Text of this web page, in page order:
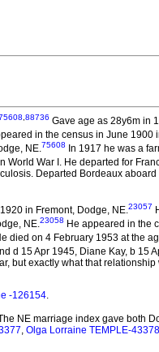
88736 Gave age as 28y6m in
in the census in June 1900
NE.75608
In 1917 he was a
War I. He departed for
Departed Bordeaux aboard
in Fremont, Dodge, NE.23057
NE.23058 He appeared in the
died on 4 February 1953 at the
d 15 Apr 1945, Diane Kay, b 15
but exactly what that
-126154.
NE marriage index gave both
, Olga Lorraine TEMPLE-43378